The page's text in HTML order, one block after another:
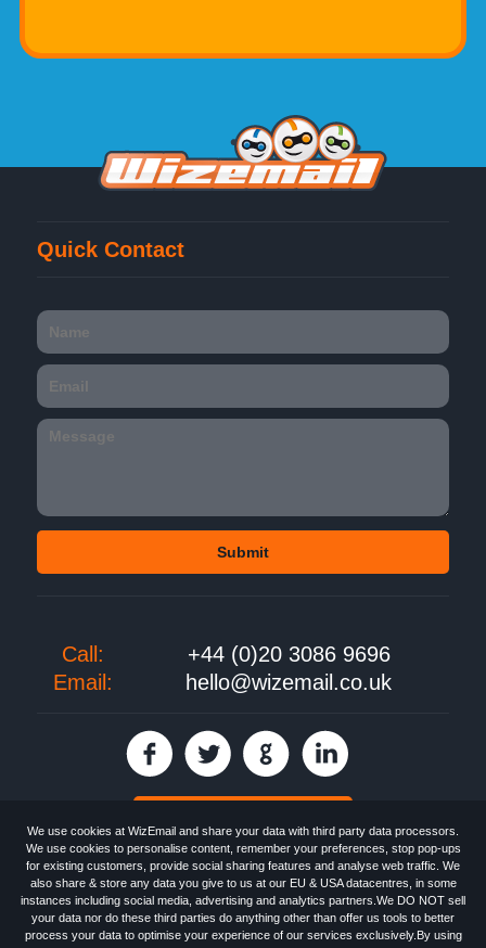
We use cookies at WizEmail and share your data with third party data processors.
We use cookies to personalise content, remember your preferences, stop pop-ups
for existing customers, provide social sharing features and analyse web traffic. We
also share & store any data you give to us at our EU & USA datacentres, in some
instances including social media, advertising and analytics partners.We DO NOT sell
your data nor do these third parties do anything other than offer us tools to better
process your data to optimise your experience of our services exclusively.By using
Quick Contact
Call:
+44 (0)20 3086 9696
Email:
hello@wizemail.co.uk
EmailMarketing software provided by WizEmail theFREE HTML Newsletter
Specialists - Wizemail UK Limited, 90 Clyde Road, Croydon, Greater London,
CR0 6SW, UK. Registered in England and Wales 09859413. Registered with
the Information Commissioner's Officer. VAT GB227917682 | ©1999-2026